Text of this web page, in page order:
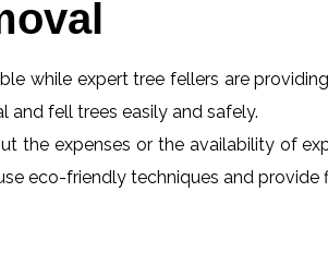
while expert tree fellers are
and fell trees easily and safely.
the expenses or the availability of
eco-friendly techniques and